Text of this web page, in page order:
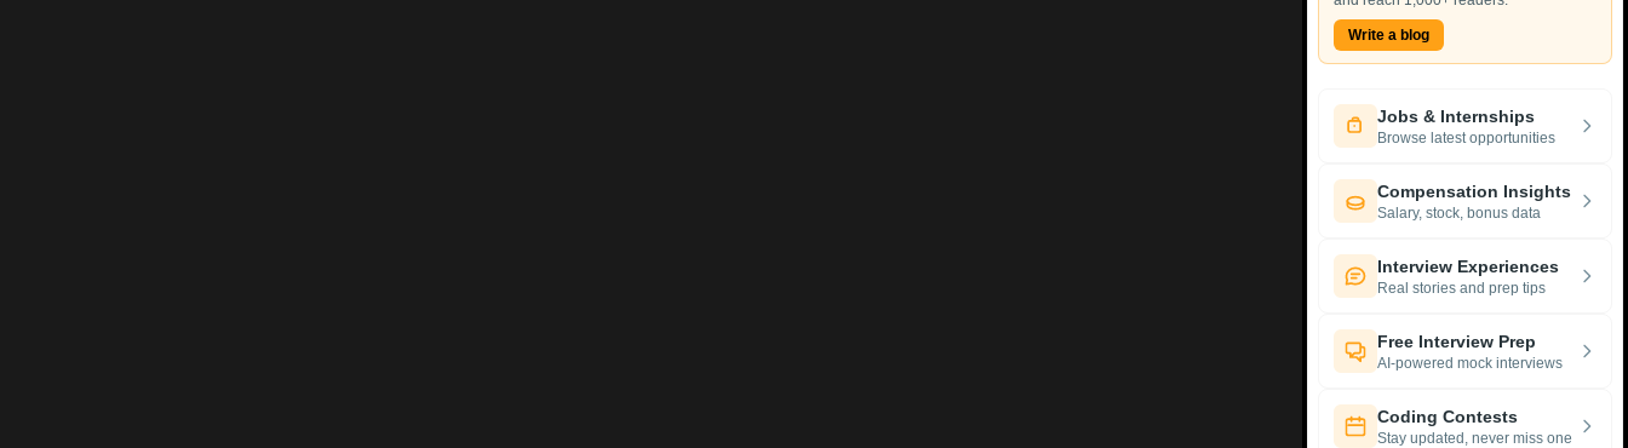
Write a blog
Jobs & Internships
Browse latest opportunities
Compensation Insights
Salary, stock, bonus data
Interview Experiences
Real stories and prep tips
Free Interview Prep
AI-powered mock interviews
Coding Contests
Stay updated, never miss one